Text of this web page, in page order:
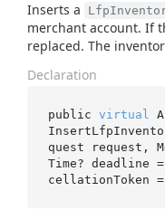
Inserts a
merchant account. If
replaced. The
Declaration
public virtual
quest
request ,
Time? deadline =
cellationToken =